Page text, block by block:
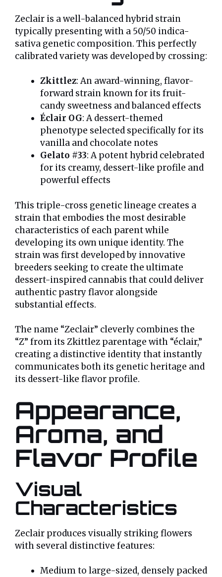
Zeclair is a well-balanced hybrid strain
typically presenting with a 50/50 indica-
sativa genetic composition. This perfectly
calibrated variety was developed by crossing:
Zkittlez: An award-winning, flavor-
forward strain known for its fruit-
candy sweetness and balanced effects
Éclair OG: A dessert-themed
phenotype selected specifically for its
vanilla and chocolate notes
Gelato #33: A potent hybrid celebrated
for its creamy, dessert-like profile and
powerful effects
This triple-cross genetic lineage creates a
strain that embodies the most desirable
characteristics of each parent while
developing its own unique identity. The
strain was first developed by innovative
breeders seeking to create the ultimate
dessert-inspired cannabis that could deliver
authentic pastry flavor alongside
substantial effects.
The name “Zeclair” cleverly combines the
“Z” from its Zkittlez parentage with “éclair,”
creating a distinctive identity that instantly
communicates both its genetic heritage and
its dessert-like flavor profile.
Appearance,
Aroma, and
Flavor Profile
Visual
Characteristics
Zeclair produces visually striking flowers
with several distinctive features:
Medium to large-sized, densely packed